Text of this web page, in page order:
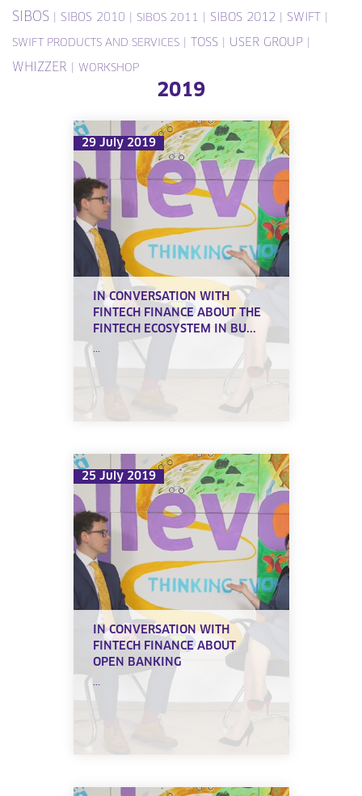
SIBOS SIBOS 2010 SIBOS 2011 SIBOS 2012 SWIFT
SWIFT PRODUCTS AND SERVICES TOSS USER GROUP
WHIZZER WORKSHOP
2019
29 July 2019
IN CONVERSATION WITH
FINTECH FINANCE ABOUT THE
FINTECH ECOSYSTEM IN BU...
...
25 July 2019
IN CONVERSATION WITH
FINTECH FINANCE ABOUT
OPEN BANKING
...